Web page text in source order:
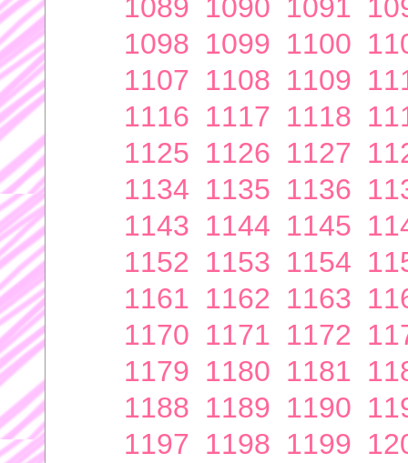
1089 1090 1091
1098 1099 1100
1107 1108 1109
1116 1117 1118
1125 1126 1127
1134 1135 1136
1143 1144 1145
1152 1153 1154
1161 1162 1163
1170 1171 1172
1179 1180 1181
1188 1189 1190
1197 1198 1199